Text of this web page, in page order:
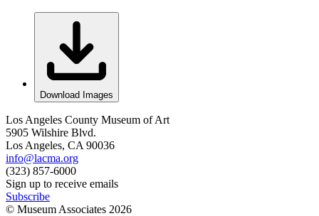
Download Images
Los Angeles County Museum of Art
5905 Wilshire Blvd.
Los Angeles, CA 90036
info@lacma.org
(323) 857-6000
Sign up to receive emails
Subscribe
© Museum Associates 2026